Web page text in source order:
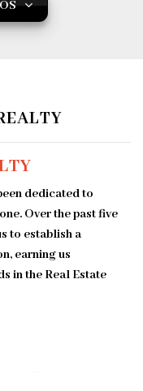
dedicated to
Over the past five
to establish a
earning us
in the Real Estate